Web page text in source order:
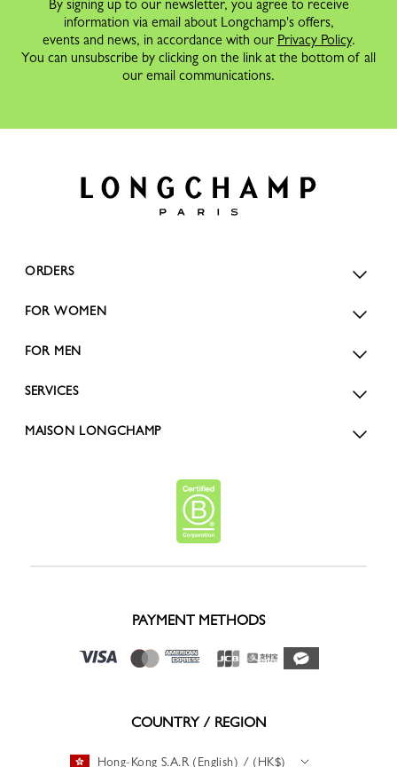
By signing up to our newsletter, you agree to receive
information via email about Longchamp's offers,
events and news, in accordance with our Privacy Policy.
You can unsubscribe by clicking on the link at the bottom of all
our email communications.
ORDERS
FOR WOMEN
FOR MEN
SERVICES
MAISON LONGCHAMP
PAYMENT METHODS
COUNTRY / REGION
Hong-Kong S.A.R (English) / (HK$)